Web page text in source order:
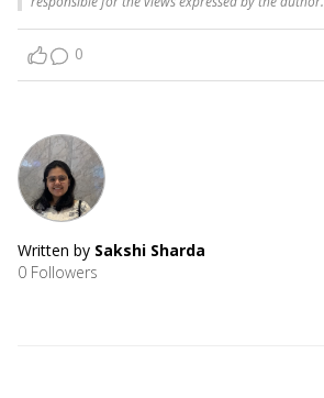
0
Written by Sakshi Sharda
0 Followers